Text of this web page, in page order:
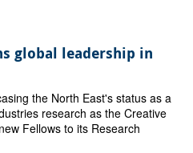
global leadership in
the North East's status as a
research as the Creative
Fellows to its Research